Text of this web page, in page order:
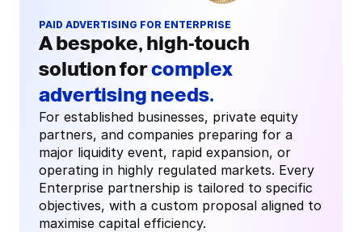
PAID ADVERTISING FOR ENTERPRISE
A bespoke, high-touch
solution for complex
advertising needs.
For established businesses, private equity
partners, and companies preparing for a
major liquidity event, rapid expansion, or
operating in highly regulated markets. Every
Enterprise partnership is tailored to specific
objectives, with a custom proposal aligned to
maximise capital efficiency.